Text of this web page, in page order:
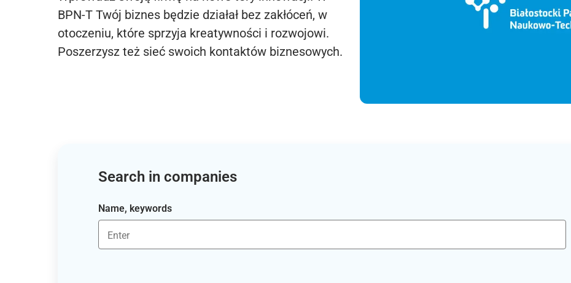
BPN-T Twój biznes będzie działał bez zakłóceń, w
otoczeniu, które sprzyja kreatywności i rozwojowi.
Poszerzysz też sieć swoich kontaktów biznesowych.
Search in companies
Name, keywords